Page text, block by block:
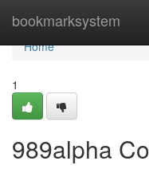
bookmarksystem
Home
Home
1
989alpha